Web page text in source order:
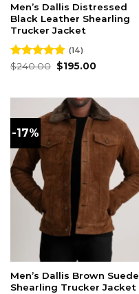
Men’s Dallis Distressed
Black Leather Shearling
Trucker Jacket
Rated4.86
(14)
$240.00 Original
price
$195.00Current
-17%
Men’s Dallis Brown Suede
Shearling Trucker Jacket